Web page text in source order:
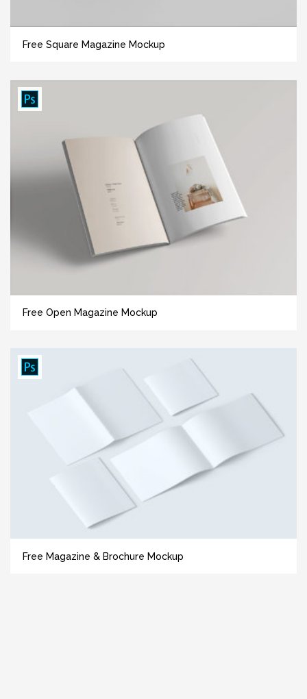
Free Square Magazine Mockup
Free Open Magazine Mockup
Free Magazine & Brochure Mockup